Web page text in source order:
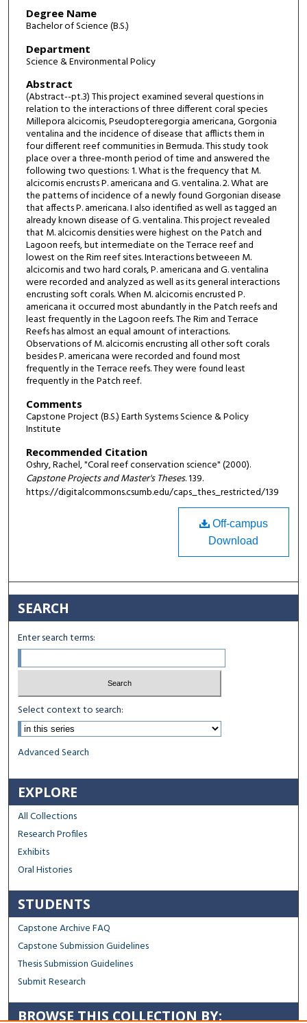
Degree Name
Bachelor of Science (B.S.)
Department
Science & Environmental Policy
Abstract
(Abstract--pt.3) This project examined several questions in
relation to the interactions of three different coral species
Millepora alcicornis, Pseudopteregorgia americana, Gorgonia
ventalina and the incidence of disease that afflicts them in
four different reef communities in Bermuda. This study took
place over a three-month period of time and answered the
following two questions: 1. What is the frequency that M.
alcicornis encrusts P. americana and G. ventalina. 2. What are
the patterns of incidence of a newly found Gorgonian disease
that affects P. americana. I also identified as well as tagged an
already known disease of G. ventalina. This project revealed
that M. alcicornis densities were highest on the Patch and
Lagoon reefs, but intermediate on the Terrace reef and
lowest on the Rim reef sites. Interactions betweeen M.
alcicornis and two hard corals, P. americana and G. ventalina
were recorded and analyzed as well as its general interactions
encrusting soft corals. When M. alcicornis encrusted P.
americana it occurred most abundantly in the Patch reefs and
least frequently in the Lagoon reefs. The Rim and Terrace
Reefs has almost an equal amount of interactions.
Observations of M. alcicornis encrusting all other soft corals
besides P. americana were recorded and found most
frequently in the Terrace reefs. They were found least
frequently in the Patch reef.
Comments
Capstone Project (B.S.) Earth Systems Science & Policy
Institute
Recommended Citation
Oshry, Rachel, "Coral reef conservation science" (2000).
Capstone Projects and Master's Theses. 139.
https://digitalcommons.csumb.edu/caps_thes_restricted/139
Off-campus
Download
SEARCH
Enter search terms:
Select context to search:
Advanced Search
EXPLORE
All Collections
Research Profiles
Exhibits
Oral Histories
STUDENTS
Capstone Archive FAQ
Capstone Submission Guidelines
Thesis Submission Guidelines
Submit Research
BROWSE THIS COLLECTION BY: